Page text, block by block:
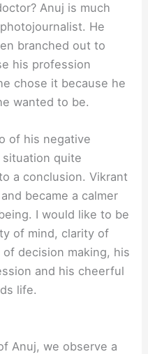
Anuj is much
He
branched out to
his profession
chose it because he
wanted to be.
of his negative
quite
a conclusion. Vikrant
became a calmer
I would like to be
of mind, clarity of
decision making, his
and his cheerful
life.
Anuj, we observe a